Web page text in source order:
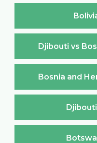
Djibouti vs
Bosnia and